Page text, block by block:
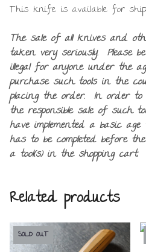
This knife is available for
The sale of all knives and
taken very seriously. Please
illegal for anyone under the
purchase such tools in the
placing the order. In order to
the responsible sale of such
have implemented a basic
has to be completed before
a tool(s) in the shopping cart.
Related products
SOLD OUT